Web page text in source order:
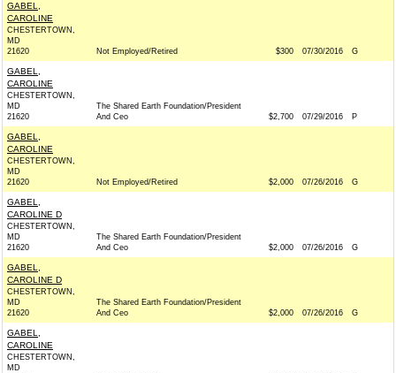
GABEL,
CAROLINE
CHESTERTOWN,
MD
21620
Not Employed/Retired $300 07/30/2016 G
GABEL,
CAROLINE
CHESTERTOWN,
MD
21620
The Shared Earth Foundation/President
And Ceo
$2,700 07/29/2016 P
GABEL,
CAROLINE
CHESTERTOWN,
MD
21620
Not Employed/Retired $2,000 07/26/2016 G
GABEL,
CAROLINE D
CHESTERTOWN,
MD
21620
The Shared Earth Foundation/President
And Ceo
$2,000 07/26/2016 G
GABEL,
CAROLINE D
CHESTERTOWN,
MD
21620
The Shared Earth Foundation/President
And Ceo
$2,000 07/26/2016 G
GABEL,
CAROLINE
CHESTERTOWN,
MD